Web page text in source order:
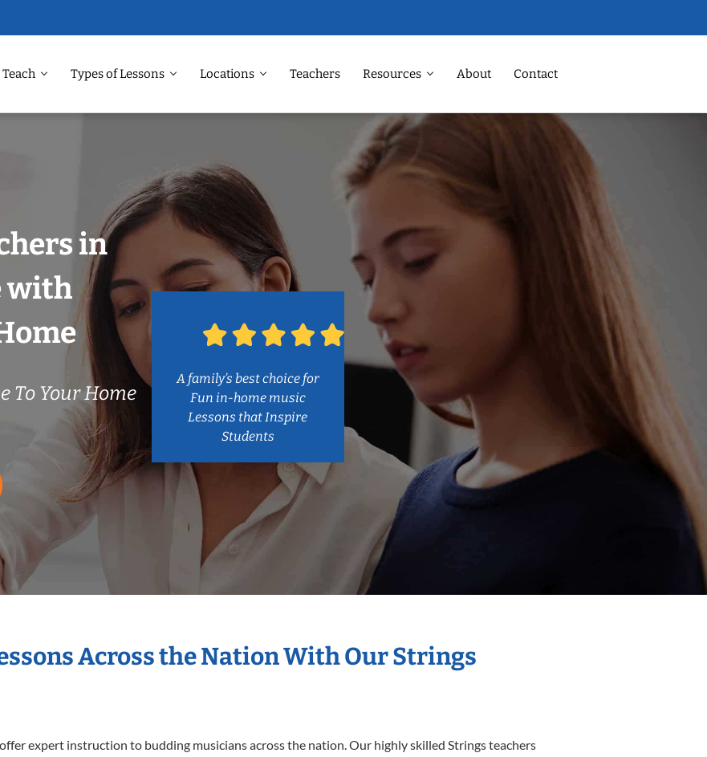
Teach Types of Lessons Locations Teachers Resources About Contact
in
with
To Your Home
A family’s best choice for
Fun in-home music
Lessons that Inspire
Students
Across the Nation With Our Strings
expert instruction to budding musicians across the nation. Our highly skilled Strings teachers